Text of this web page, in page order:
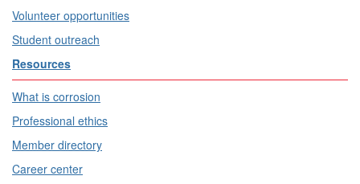
Volunteer opportunities
Student outreach
Resources
What is corrosion
Professional ethics
Member directory
Career center